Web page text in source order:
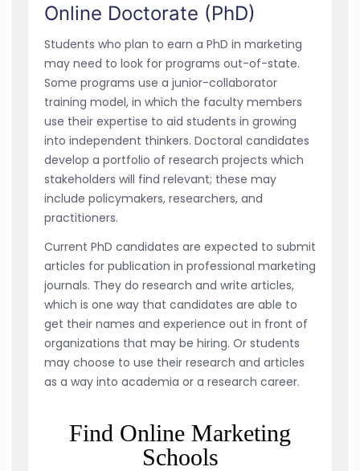
Online Doctorate (PhD)
Students who plan to earn a PhD in marketing
may need to look for programs out-of-state.
Some programs use a junior-collaborator
training model, in which the faculty members
use their expertise to aid students in growing
into independent thinkers. Doctoral candidates
develop a portfolio of research projects which
stakeholders will find relevant; these may
include policymakers, researchers, and
practitioners.
Current PhD candidates are expected to submit
articles for publication in professional marketing
journals. They do research and write articles,
which is one way that candidates are able to
get their names and experience out in front of
organizations that may be hiring. Or students
may choose to use their research and articles
as a way into academia or a research career.
Find Online Marketing
Schools